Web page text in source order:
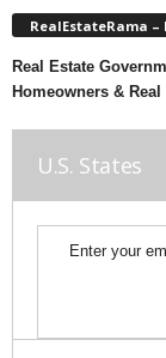
RealEstateRama
Real Estate
Homeowners &
U.S. States
Enter your